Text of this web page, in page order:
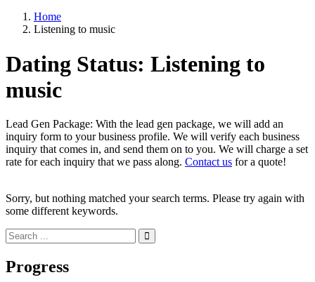
Home
Listening to music
Dating Status: Listening to
music
Lead Gen Package: With the lead gen package, we will add an
inquiry form to your business profile. We will verify each business
inquiry that comes in, and send them on to you. We will charge a set
rate for each inquiry that we pass along. Contact us for a quote!
Sorry, but nothing matched your search terms. Please try again with
some different keywords.
Progress